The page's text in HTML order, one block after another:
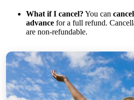
What if I cancel? You can
advance for a full refund.
are non-refundable.